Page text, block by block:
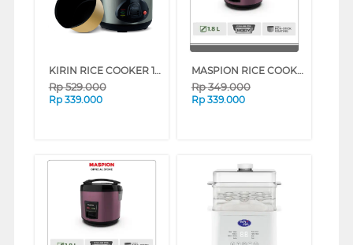
KIRIN RICE COOKER 1.8 L FKRRC-AY-KRC189
Rp529.000
Rp 339.000
MASPION RICE COOKER 1.8 L MRJ-1892BS SERIES (WHITE ROSE GOLD)
Rp349.000
Rp 339.000